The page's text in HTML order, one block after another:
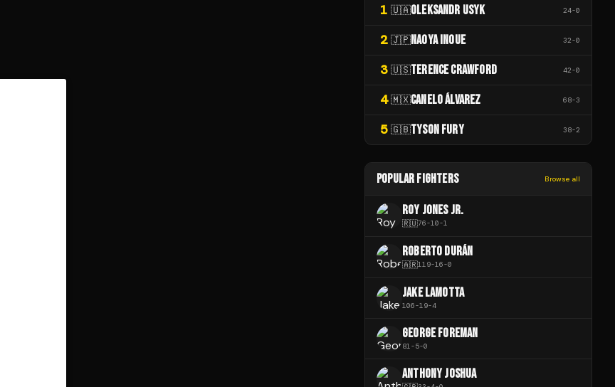
1 🇺🇦OLEKSANDR USYK 24-0
2 🇯🇵NAOYA INOUE 32-0
3 🇺🇸TERENCE CRAWFORD 42-0
4 🇲🇽CANELO ÁLVAREZ 68-3
5 🇬🇧TYSON FURY 38-2
POPULAR FIGHTERS Browse all
ROY JONES JR.
🇷🇺76-10-1
ROBERTO DURÁN
🇦🇷119-16-0
JAKE LAMOTTA
106-19-4
GEORGE FOREMAN
81 -5-0
ANTHONY JOSHUA